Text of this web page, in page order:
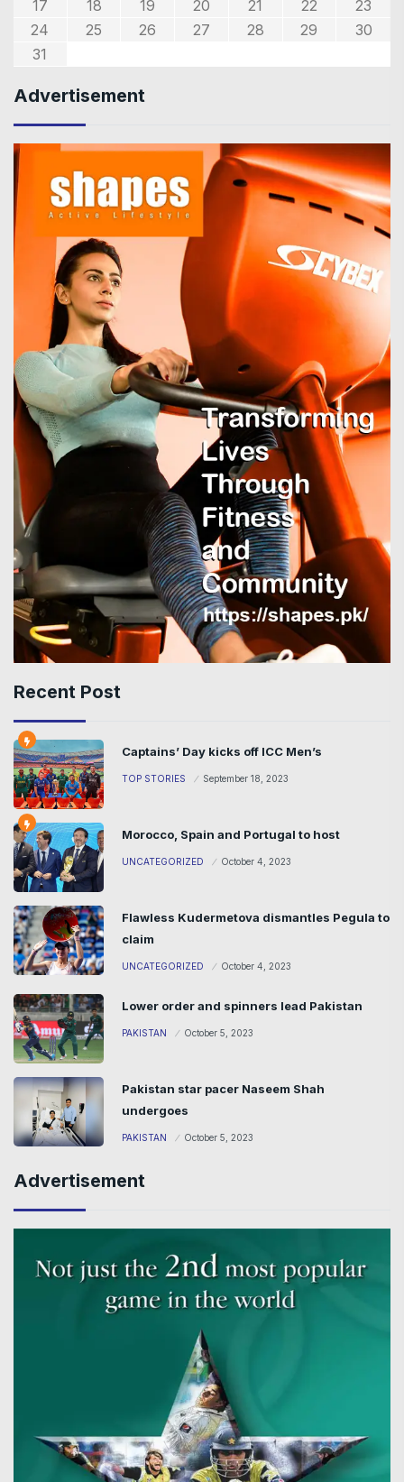
17 18 19 20 21 22
23
24
25 26 27 28 29
30
31
Advertisement
Recent Post
Captains’ Day kicks off ICC Men’s
TOP STORIES September 18, 2023
Morocco, Spain and Portugal to host
UNCATEGORIZED October 4, 2023
Flawless Kudermetova dismantles Pegula to
claim
UNCATEGORIZED October 4, 2023
Lower order and spinners lead Pakistan
PAKISTAN October 5, 2023
Pakistan star pacer Naseem Shah
undergoes
PAKISTAN October 5, 2023
Advertisement